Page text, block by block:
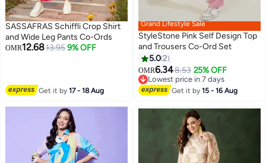
SASSAFRAS Schiffli Crop Shirt
and Wide Leg Pants Co-Ords
OMR12.6813.95 9% OFF
Get it by17 - 18 Aug
Grand Lifestyle Sale
StyleStone Pink Self Design Top
and Trousers Co-Ord Set
5.02
OMR6.348.53 25% OFF
Lowest price in 7 days
Lowest price in 7 days
Get it by15 - 16 Aug